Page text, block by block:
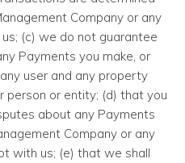
Company or any
(c) we do not guarantee
Payments you make, or
user and any property
person or entity; (d) that you
about any Payments
Company or any
with us; (e) that we shall